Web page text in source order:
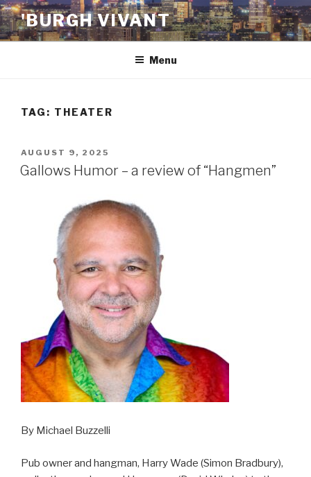
Skip
to
content
'BURGH VIVANT
Menu
TAG: THEATER
POSTED
ON
AUGUST 9, 2025
Gallows Humor – a review of “Hangmen”
By Michael Buzzelli
Pub owner and hangman, Harry Wade (Simon Bradbury),